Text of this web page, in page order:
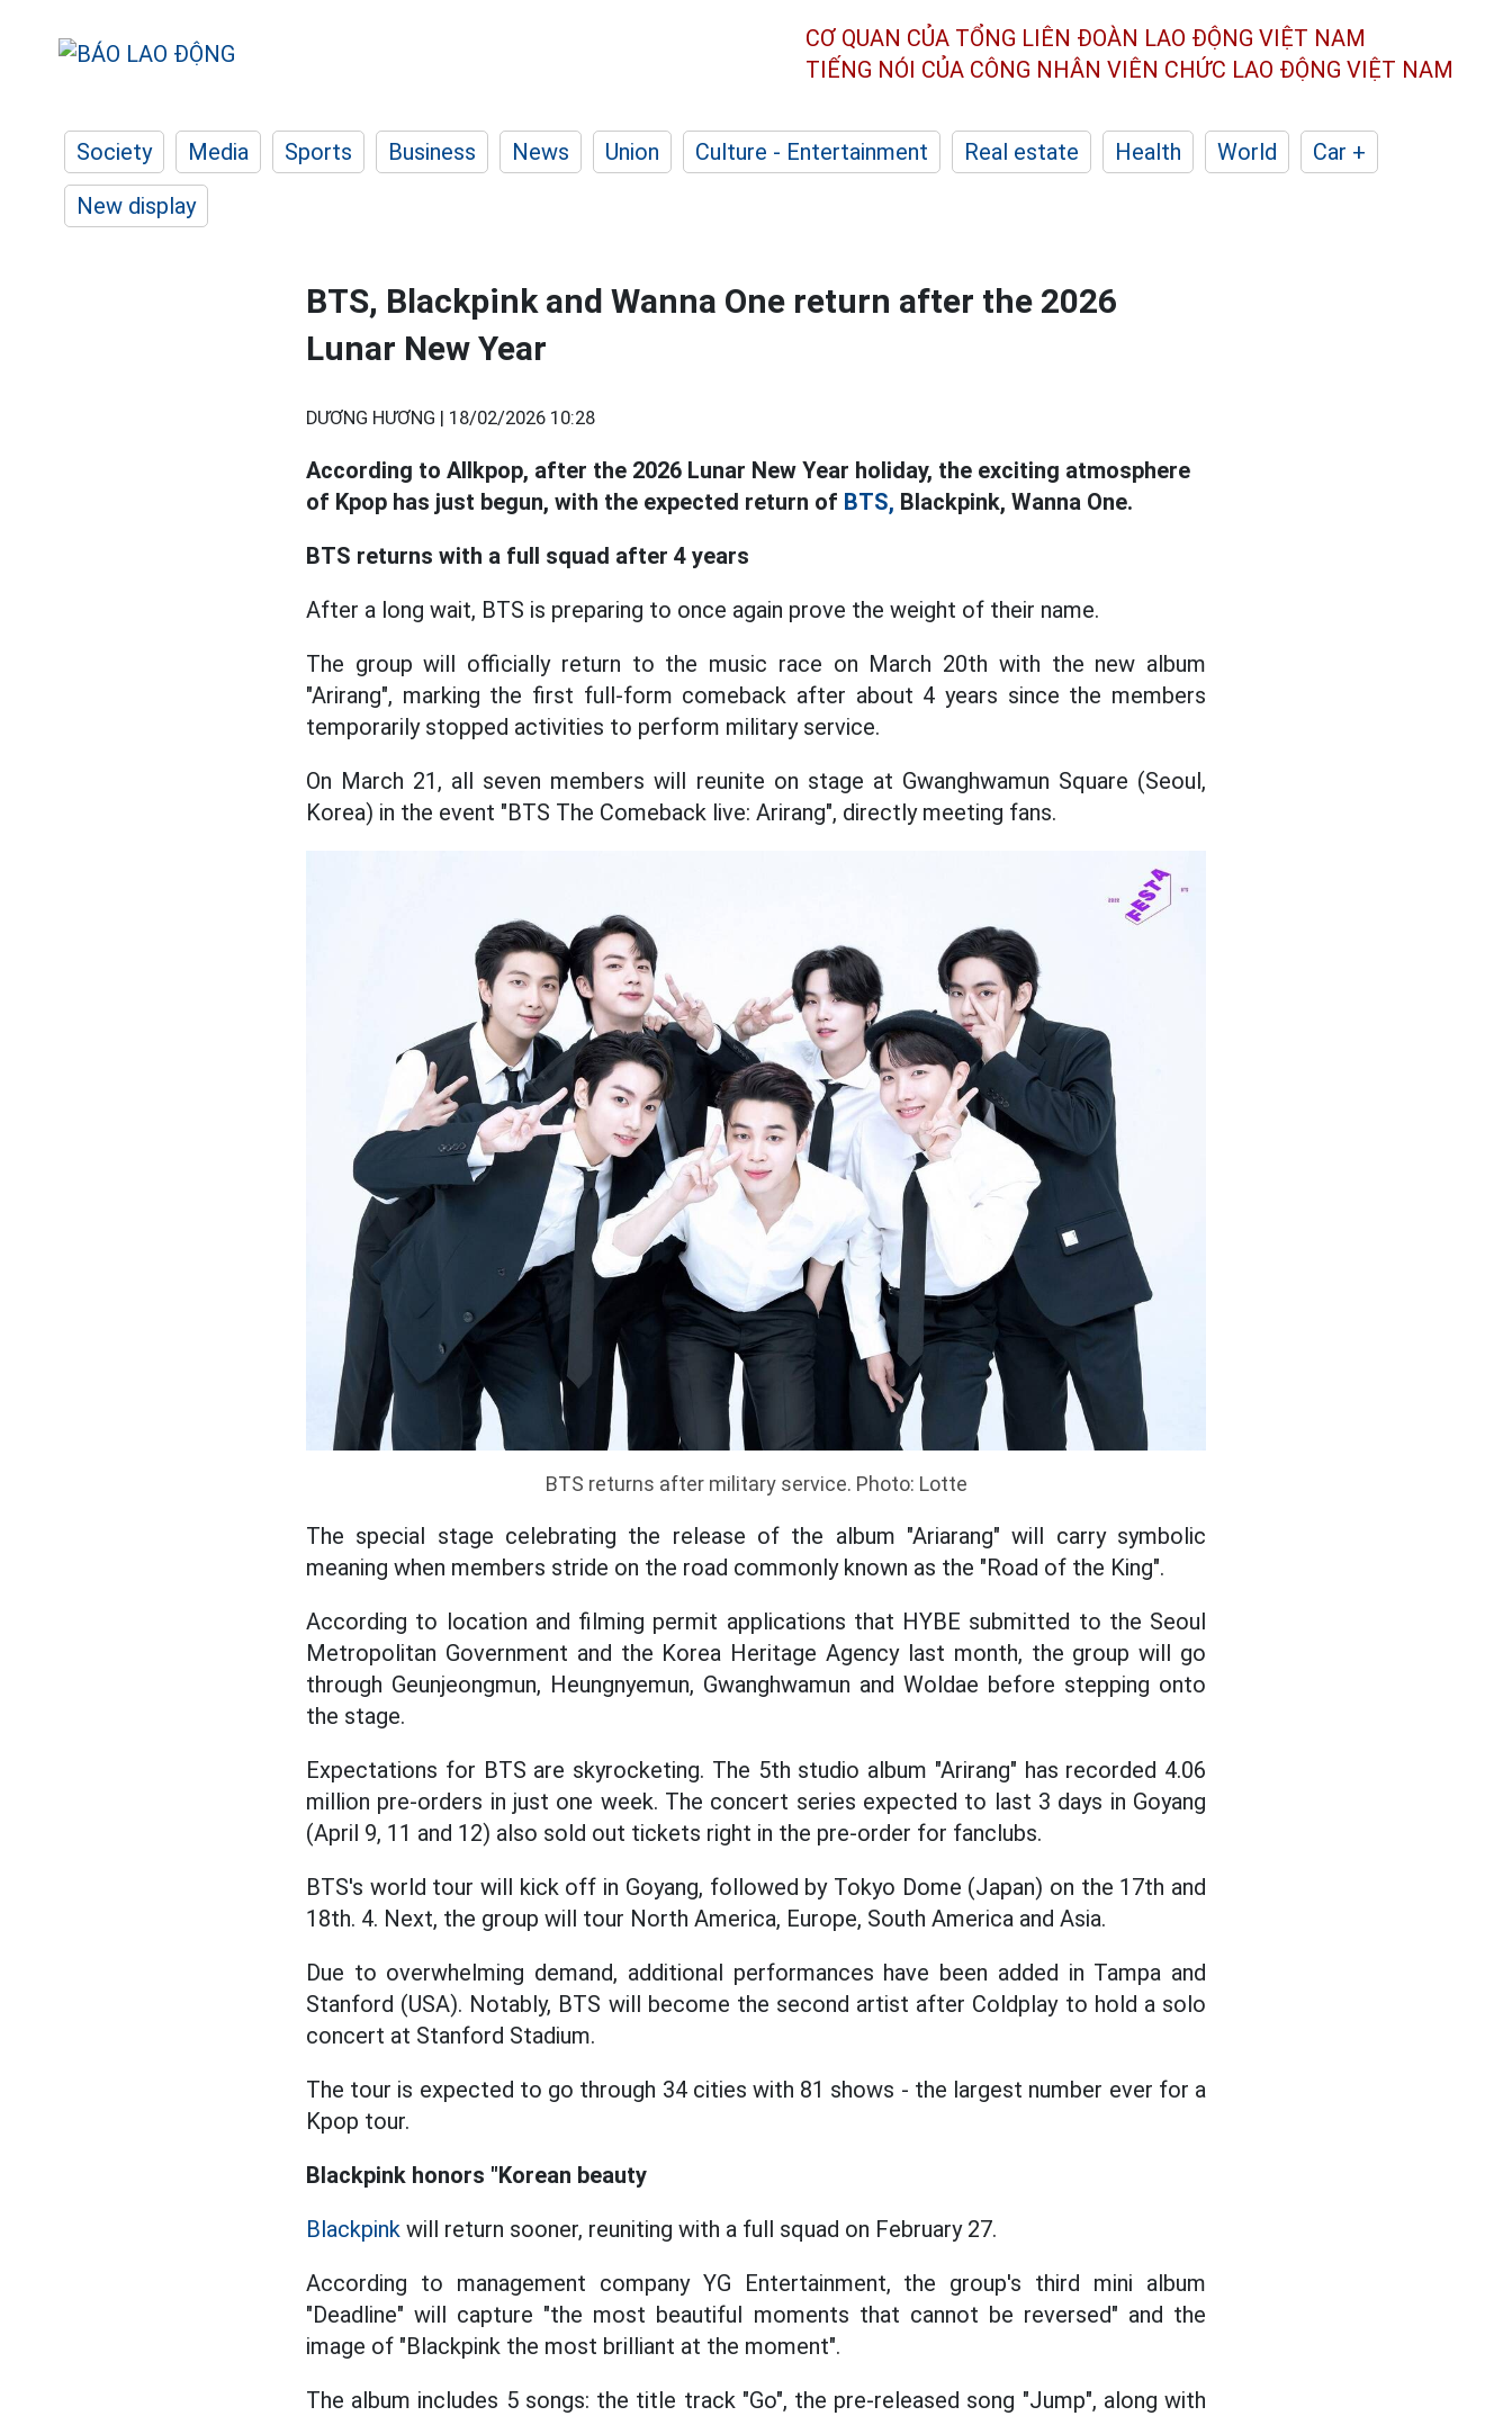
CƠ QUAN CỦA TỔNG LIÊN ĐOÀN LAO ĐỘNG VIỆT NAM
TIẾNG NÓI CỦA CÔNG NHÂN VIÊN CHỨC LAO ĐỘNG VIỆT NAM
Society Media Sports Business News Union Culture - Entertainment Real estate Health World
Car +
New display
BTS, Blackpink and Wanna One return after the 2026
Lunar New Year
DƯƠNG HƯƠNG | 18/02/2026 10:28
According to Allkpop, after the 2026 Lunar New Year holiday, the exciting atmosphere
of Kpop has just begun, with the expected return of BTS, Blackpink, Wanna One.
BTS returns with a full squad after 4 years
After a long wait, BTS is preparing to once again prove the weight of their name.
The group will officially return to the music race on March 20th with the new album
"Arirang", marking the first full-form comeback after about 4 years since the members
temporarily stopped activities to perform military service.
On March 21, all seven members will reunite on stage at Gwanghwamun Square (Seoul,
Korea) in the event "BTS The Comeback live: Arirang", directly meeting fans.
BTS returns after military service. Photo: Lotte
The special stage celebrating the release of the album "Ariarang" will carry symbolic
meaning when members stride on the road commonly known as the "Road of the King".
According to location and filming permit applications that HYBE submitted to the Seoul
Metropolitan Government and the Korea Heritage Agency last month, the group will go
through Geunjeongmun, Heungnyemun, Gwanghwamun and Woldae before stepping onto
the stage.
Expectations for BTS are skyrocketing. The 5th studio album "Arirang" has recorded 4.06
million pre-orders in just one week. The concert series expected to last 3 days in Goyang
(April 9, 11 and 12) also sold out tickets right in the pre-order for fanclubs.
BTS's world tour will kick off in Goyang, followed by Tokyo Dome (Japan) on the 17th and
18th. 4. Next, the group will tour North America, Europe, South America and Asia.
Due to overwhelming demand, additional performances have been added in Tampa and
Stanford (USA). Notably, BTS will become the second artist after Coldplay to hold a solo
concert at Stanford Stadium.
The tour is expected to go through 34 cities with 81 shows - the largest number ever for a
Kpop tour.
Blackpink honors "Korean beauty
Blackpink will return sooner, reuniting with a full squad on February 27.
According to management company YG Entertainment, the group's third mini album
"Deadline" will capture "the most beautiful moments that cannot be reversed" and the
image of "Blackpink the most brilliant at the moment".
The album includes 5 songs: the title track "Go", the pre-released song "Jump", along with